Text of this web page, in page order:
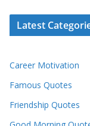
Latest
Career Motivation
Famous Quotes
Friendship Quotes